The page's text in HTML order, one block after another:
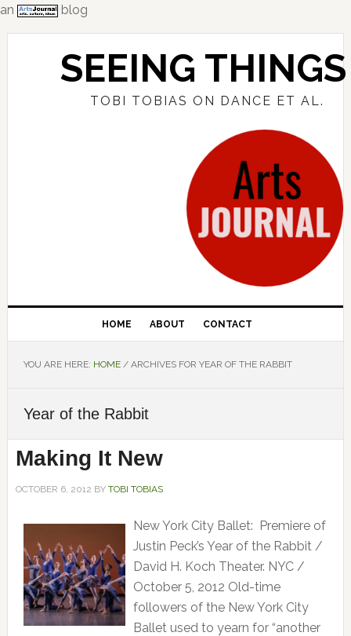
an
blog
Skip
Skip
Skip
SEEING THINGS
TOBI TOBIAS ON DANCE ET AL.
HOME ABOUT CONTACT
YOU ARE HERE: HOME /ARCHIVES FOR YEAR OF THE RABBIT
Year of the Rabbit
Making It New
OCTOBER 6, 2012 BY TOBI TOBIAS
New York City Ballet: Premiere of
Justin Peck’s Year of the Rabbit /
David H. Koch Theater. NYC /
October 5, 2012 Old-time
followers of the New York City
Ballet used to yearn for “another